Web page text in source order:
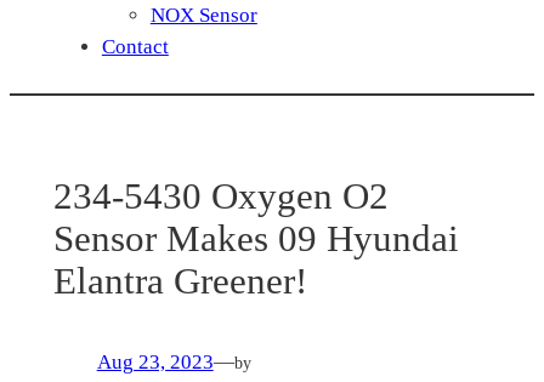
NOX Sensor
Contact
234-5430 Oxygen O2
Sensor Makes 09 Hyundai
Elantra Greener!
Aug 23, 2023—by